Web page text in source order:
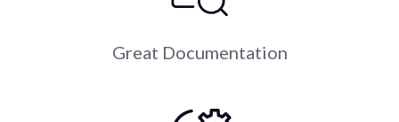
Great Documentation